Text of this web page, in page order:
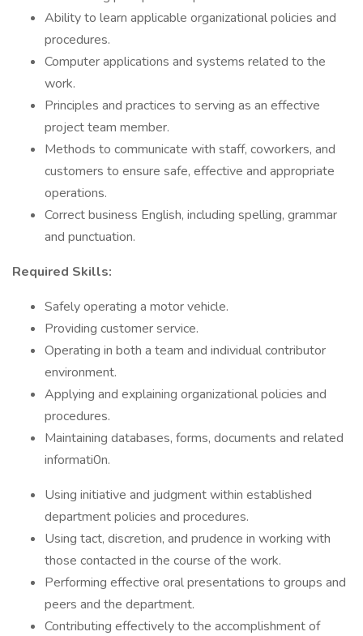
Ability to learn applicable organizational policies and
procedures.
Computer applications and systems related to the
work.
Principles and practices to serving as an effective
project team member.
Methods to communicate with staff, coworkers, and
customers to ensure safe, effective and appropriate
operations.
Correct business English, including spelling, grammar
and punctuation.
Required Skills:
Safely operating a motor vehicle.
Providing customer service.
Operating in both a team and individual contributor
environment.
Applying and explaining organizational policies and
procedures.
Maintaining databases, forms, documents and related
informati0n.
Using initiative and judgment within established
department policies and procedures.
Using tact, discretion, and prudence in working with
those contacted in the course of the work.
Performing effective oral presentations to groups and
peers and the department.
Contributing effectively to the accomplishment of